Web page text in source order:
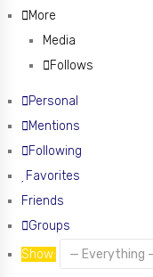
More
Media
Follows
Personal
Mentions
Following
Favorites
Friends
Groups
Show: